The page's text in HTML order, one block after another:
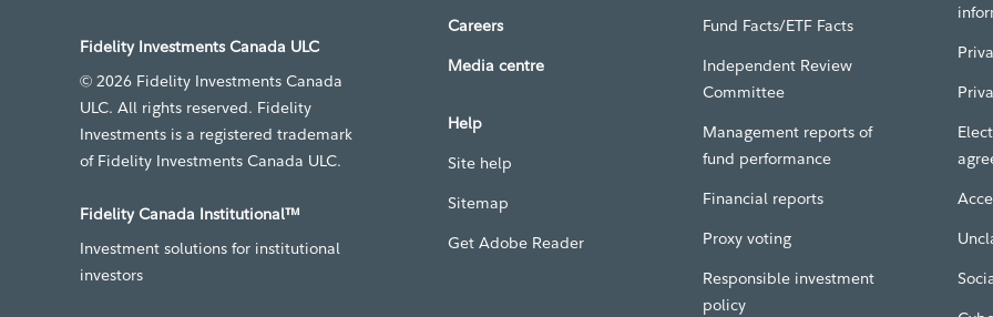
Fidelity Investments Canada ULC
© 2026 Fidelity Investments Canada
ULC. All rights reserved. Fidelity
Investments is a registered trademark
of Fidelity Investments Canada ULC.
Fidelity Canada Institutional™
Investment solutions for institutional
investors
Careers
Media centre
Help
Site help
Sitemap
Get Adobe Reader
Fund Facts/ETF Facts
Independent Review
Committee
Management reports of
fund performance
Financial reports
Proxy voting
Responsible investment
policy